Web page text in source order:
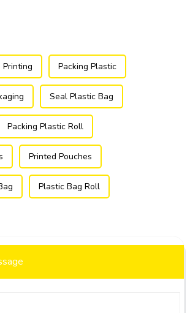
Printing Packing Plastic
Seal Plastic Bag
Packing Plastic Roll
Printed Pouches
Plastic Bag Roll